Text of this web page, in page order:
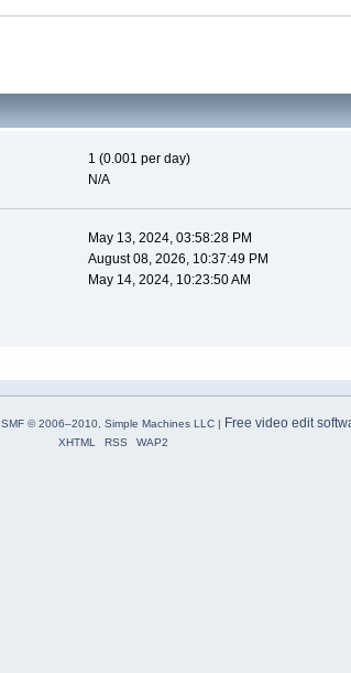
1 (0.001 per day)
N/A
May 13, 2024, 03:58:28 PM
August 08, 2026, 10:37:49 PM
May 14, 2024, 10:23:50 AM
SMF © 2006–2010, Simple Machines LLC| Free video edit
XHTML RSS WAP2